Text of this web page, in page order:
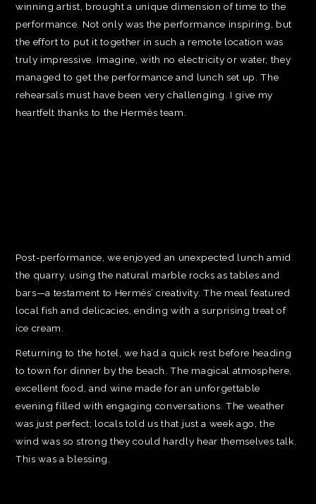
winning artist, brought a unique dimension of time to the
performance. Not only was the performance inspiring, but
the effort to put it together in such a remote location was
truly impressive. Imagine, with no electricity or water, they
managed to get the performance and lunch set up. The
rehearsals must have been very challenging. I give my
heartfelt thanks to the Hermès team.
Post-performance, we enjoyed an unexpected lunch amid
the quarry, using the natural marble rocks as tables and
bars—a testament to Hermès’ creativity. The meal featured
local fish and delicacies, ending with a surprising treat of
ice cream.
Returning to the hotel, we had a quick rest before heading
to town for dinner by the beach. The magical atmosphere,
excellent food, and wine made for an unforgettable
evening filled with engaging conversations. The weather
was just perfect; locals told us that just a week ago, the
wind was so strong they could hardly hear themselves talk.
This was a blessing.